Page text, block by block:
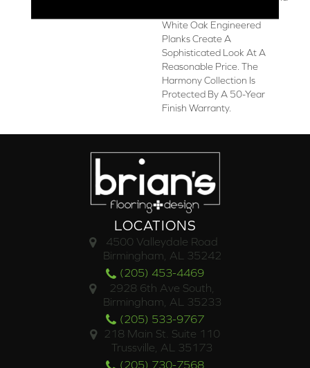
White Oak Engineered
Planks Create A
Sophisticated Look At A
Reasonable Price. The
Harmony Collection Is
Protected By A 50-Year
Finish Warranty.
LOCATIONS
4500 Valleydale Road
Birmingham, AL 35242
(205) 453-4469
2928 6th Ave South,
Birmingham, AL 35233
(205) 533-9767
218 Main St. Suite 110
Trussville, AL 35173
(205) 730-7568